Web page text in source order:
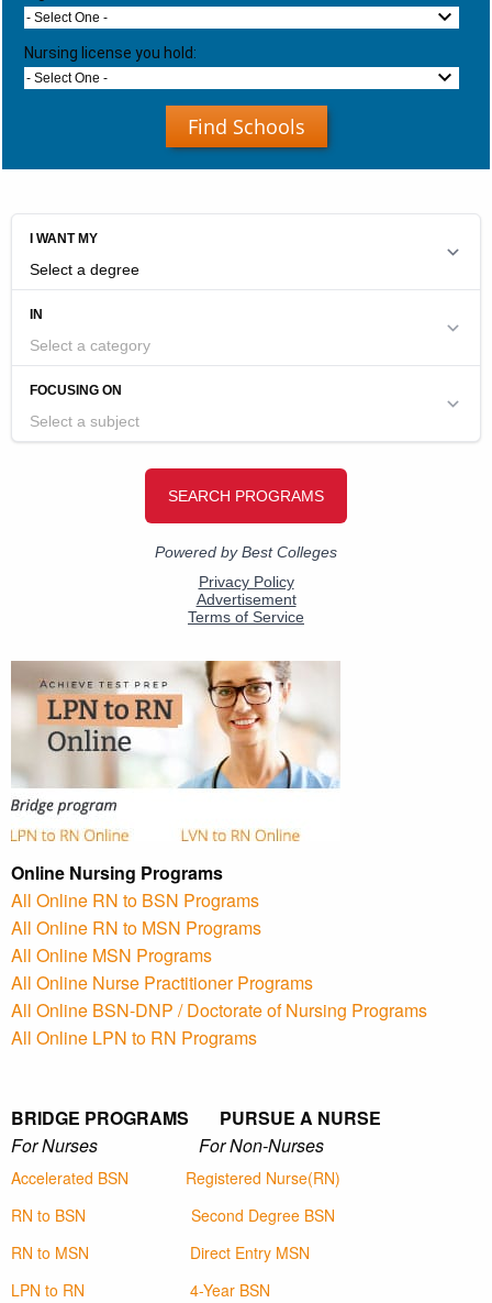
- Select One -
Nursing license you hold:
- Select One -
Find Schools
Online Nursing Programs
All Online RN to BSN Programs
All Online RN to MSN Programs
All Online MSN Programs
All Online Nurse Practitioner Programs
All Online BSN-DNP / Doctorate of Nursing Programs
All Online LPN to RN Programs
BRIDGE PROGRAMS PURSUE A NURSE
For Nurses For Non-Nurses
Accelerated BSN
Registered Nurse(RN)
RN to BSN
Second Degree BSN
RN to MSN
Direct Entry MSN
LPN to RN
4-Year BSN